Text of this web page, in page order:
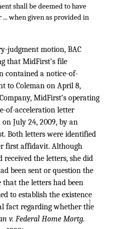
shall be deemed to have
when given as provided in
judgment motion, BAC
that MidFirst’s file
contained a notice-of-
to Coleman on April 8,
MidFirst’s operating
of-acceleration letter
July 24, 2009, by an
Both letters were identified
first affidavit. Although
received the letters, she did
been sent or question the
that the letters had been
to establish the existence
fact regarding whether the
v. Federal Home Mortg.
↑